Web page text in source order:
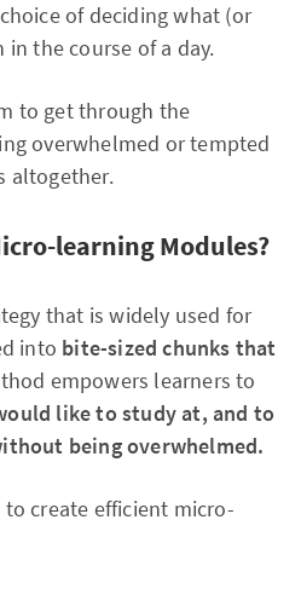
of deciding what (or
the course of a day.
to get through the
overwhelmed or tempted
altogether.
learning Modules?
that is widely used for
into bite-sized chunks that
empowers learners to
like to study at, and to
being overwhelmed.
create efficient micro-